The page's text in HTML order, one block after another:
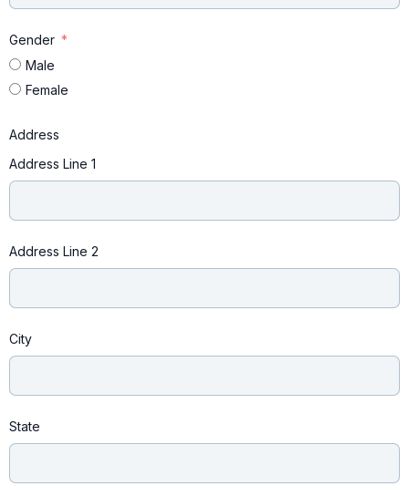
Gender
Male
Female
Address
Address Line 1
Address Line 2
City
State